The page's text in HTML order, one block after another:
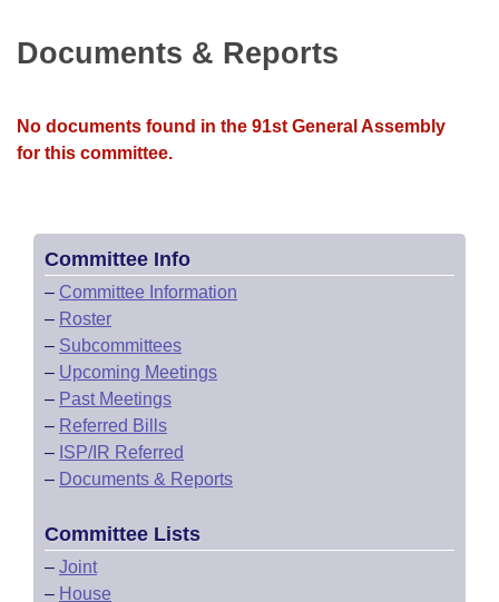
Bill Conflicts Report
Senate Budget
Documents & Reports
No documents found in the 91st General Assembly
for this committee.
Committee Info
– Committee Information
– Roster
– Subcommittees
– Upcoming Meetings
– Past Meetings
– Referred Bills
– ISP/IR Referred
– Documents & Reports
Committee Lists
– Joint
– House